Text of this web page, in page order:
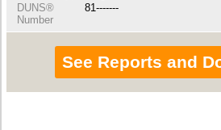
DUNS®
Number
81-------
See Reports and